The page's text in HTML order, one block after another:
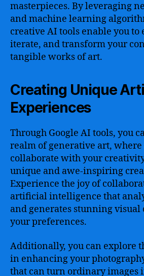
masterpieces. By leveraging
and machine learning
creative AI tools enable you to
iterate, and transform your
tangible works of art.
Creating Unique
Experiences
Through Google AI tools, you
realm of generative art,
collaborate with your
unique and awe-inspiring
Experience the joy of
artificial intelligence that
and generates stunning visual
your preferences.
Additionally, you can explore
in enhancing your
that can turn ordinary images